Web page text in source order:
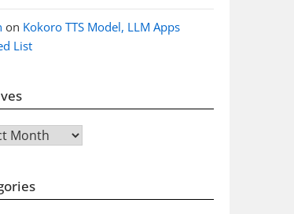
on Kokoro TTS Model, LLM Apps
List